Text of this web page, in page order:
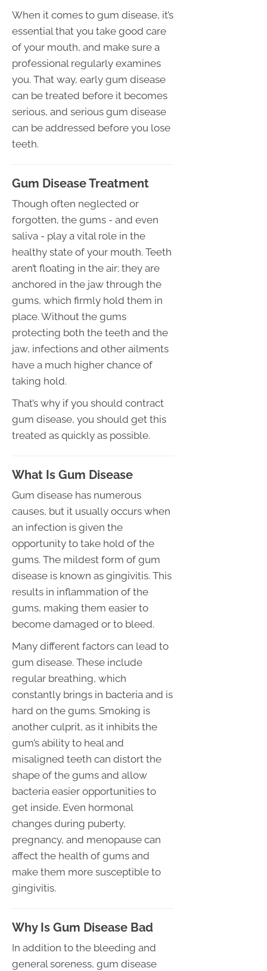
When it comes to gum disease, it’s
essential that you take good care
of your mouth, and make sure a
professional regularly examines
you. That way, early gum disease
can be treated before it becomes
serious, and serious gum disease
can be addressed before you lose
teeth.
Gum Disease Treatment
Though often neglected or
forgotten, the gums - and even
saliva - play a vital role in the
healthy state of your mouth. Teeth
aren’t floating in the air; they are
anchored in the jaw through the
gums, which firmly hold them in
place. Without the gums
protecting both the teeth and the
jaw, infections and other ailments
have a much higher chance of
taking hold.
That’s why if you should contract
gum disease, you should get this
treated as quickly as possible.
What Is Gum Disease
Gum disease has numerous
causes, but it usually occurs when
an infection is given the
opportunity to take hold of the
gums. The mildest form of gum
disease is known as gingivitis. This
results in inflammation of the
gums, making them easier to
become damaged or to bleed.
Many different factors can lead to
gum disease. These include
regular breathing, which
constantly brings in bacteria and is
hard on the gums. Smoking is
another culprit, as it inhibits the
gum’s ability to heal and
misaligned teeth can distort the
shape of the gums and allow
bacteria easier opportunities to
get inside. Even hormonal
changes during puberty,
pregnancy, and menopause can
affect the health of gums and
make them more susceptible to
gingivitis.
Why Is Gum Disease Bad
In addition to the bleeding and
general soreness, gum disease